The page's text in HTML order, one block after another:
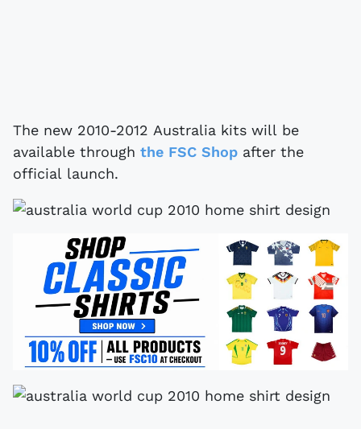
The new 2010-2012 Australia kits will be
available through the FSC Shop after the
official launch.